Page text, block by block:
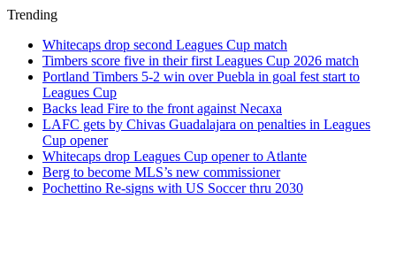
Trending
Whitecaps drop second Leagues Cup match
Timbers score five in their first Leagues Cup 2026 match
Portland Timbers 5-2 win over Puebla in goal fest start to
Leagues Cup
Backs lead Fire to the front against Necaxa
LAFC gets by Chivas Guadalajara on penalties in Leagues
Cup opener
Whitecaps drop Leagues Cup opener to Atlante
Berg to become MLS’s new commissioner
Pochettino Re-signs with US Soccer thru 2030